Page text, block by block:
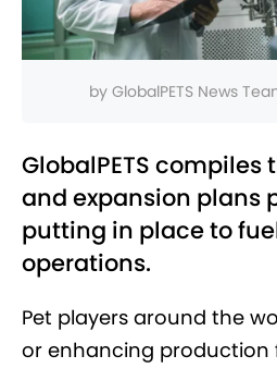
by GlobalPETS News
GlobalPETS
and expansion plans
putting in place to
operations.
Pet players around the
or enhancing production